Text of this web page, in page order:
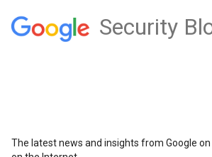
Security
The latest news and insights from Google